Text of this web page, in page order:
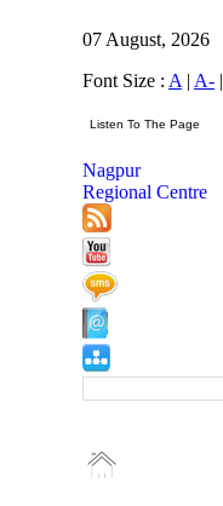
07 August, 2026
Font Size : A | A- |
Nagpur
Regional Centre